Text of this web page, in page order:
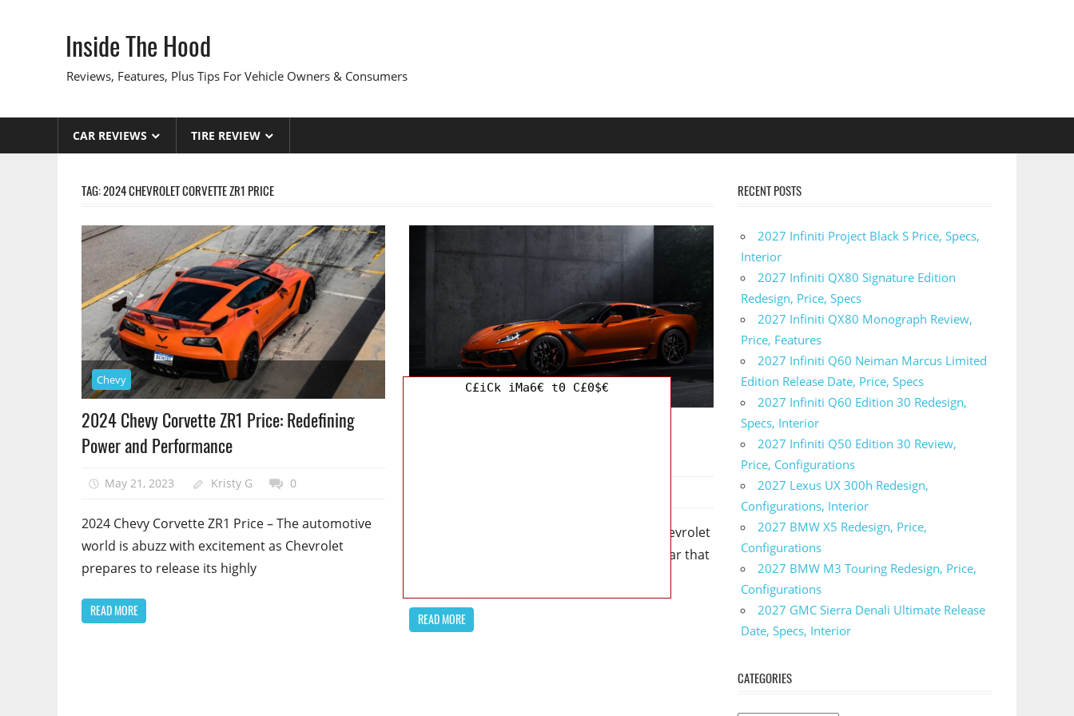
Inside The Hood
Reviews, Features, Plus Tips For Vehicle Owners & Consumers
CAR REVIEWS TIRE REVIEW
TAG:2024 CHEVROLET CORVETTE ZR1 PRICE
Chevy
2024 Chevy Corvette ZR1 Price: Redefining
Power and Performance
May 21, 2023 Kristy G 0
2024 Chevy Corvette ZR1 Price – The automotive
world is abuzz with excitement as Chevrolet
prepares to release its highly
READ MORE
2024 Chevrolet Corvette ZR1 Price – The Chevrolet
Corvette ZR1 is a classic American muscle car that
READ MORE
RECENT POSTS
2027 Infiniti Project Black S Price, Specs,
Interior
2027 Infiniti QX80 Signature Edition
Redesign, Price, Specs
2027 Infiniti QX80 Monograph Review,
Price, Features
2027 Infiniti Q60 Neiman Marcus Limited
Edition Release Date, Price, Specs
2027 Infiniti Q60 Edition 30 Redesign,
Specs, Interior
2027 Infiniti Q50 Edition 30 Review,
Price, Configurations
2027 Lexus UX 300h Redesign,
Configurations, Interior
2027 BMW X5 Redesign, Price,
Configurations
2027 BMW M3 Touring Redesign, Price,
Configurations
2027 GMC Sierra Denali Ultimate Release
Date, Specs, Interior
CATEGORIES
C£iCk iMa6€ t0 C£0$€